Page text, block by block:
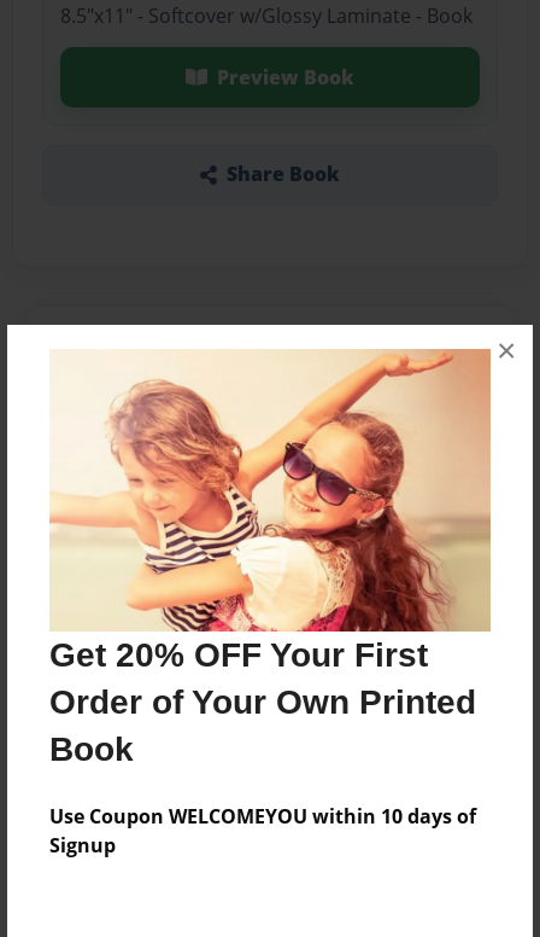
Get 20% OFF Your First
Order of Your Own Printed
Book
Use Coupon WELCOMEYOU within 10 days of
Signup
×
8.5"x11" - Softcover w/Glossy Laminate - Book
Preview Book
Share Book
one day a newborn baby disappers
Features & Details
Created
Nov-19-2009
Last updated
Nov-19-2009
8.5"x11" - Softcover w/Glossy Laminate - Book
Theme
Privacy
Everyone